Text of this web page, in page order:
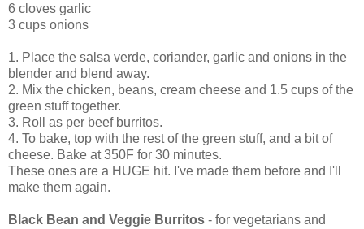
6 cloves garlic
3 cups onions
1. Place the salsa verde, coriander, garlic and onions in the
blender and blend away.
2. Mix the chicken, beans, cream cheese and 1.5 cups of the
green stuff together.
3. Roll as per beef burritos.
4. To bake, top with the rest of the green stuff, and a bit of
cheese. Bake at 350F for 30 minutes.
These ones are a HUGE hit. I've made them before and I'll
make them again.
Black Bean and Veggie Burritos - for vegetarians and